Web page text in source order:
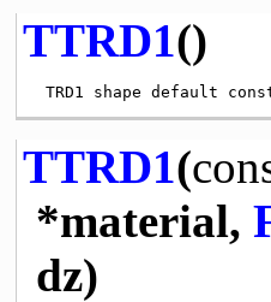
TTRD1()
TTRD1(
*material,
dz)